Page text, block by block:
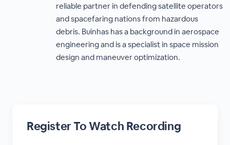
reliable partner in defending satellite operators
and spacefaring nations from hazardous
debris. Buinhas has a background in aerospace
engineering and is a specialist in space mission
design and maneuver optimization.
Register To Watch Recording